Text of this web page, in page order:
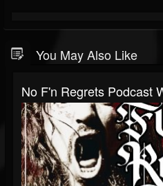
You May Also Like
No F'n Regrets Podcast